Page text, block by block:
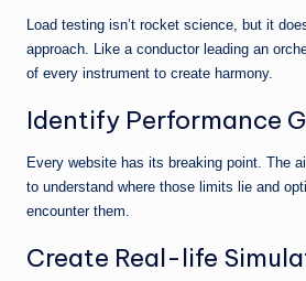
Load testing isn’t rocket science, but it
approach. Like a conductor leading an
of every instrument to create harmony.
Identify Performance
Every website has its breaking point. The
to understand where those limits lie and
encounter them.
Create Real-life